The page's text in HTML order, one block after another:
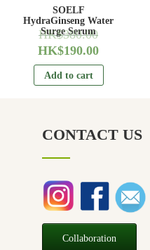
SOELF
HydraGinseng Water
Surge Serum
HK$380.00
HK$190.00
Add to cart
CONTACT US
Collaboration